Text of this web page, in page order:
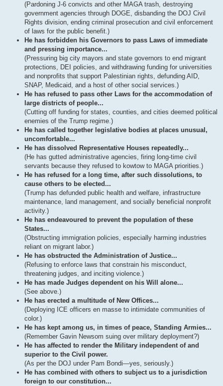
(Pardoning J-6 convicts and other MAGA trash, destroying
government agencies through DOGE, disbanding the DOJ Civil
Rights division, ending criminal prosecution and civil enforcement
of laws for the public benefit.)
He has forbidden his Governors to pass Laws of immediate
and pressing importance...
(Pressuring big city mayors and state governors to end migrant
protections, DEI policies, and withdrawing funding for universities
and nonprofits that support Palestinian rights, defunding AID,
SNAP, Medicaid, and a host of other social services.)
He has refused to pass other Laws for the accommodation of
large districts of people...
(Cutting off funding for states, counties, and cities deemed political
enemies of the Trump regime.)
He has called together legislative bodies at places unusual,
uncomfortable...
He has dissolved Representative Houses repeatedly...
(He has gutted administrative agencies, firing long-time civil
servants because they refused to kowtow to MAGA priorities.)
He has refused for a long time, after such dissolutions, to
cause others to be elected...
(Trump has defunded public health and welfare, infrastructure
maintenance, land management, and socially beneficial nonprofit
activity.)
He has endeavoured to prevent the population of these
States...
(Obstructing immigration policies, especially harming industries
reliant on migrant labor.)
He has obstructed the Administration of Justice...
(Refusing to enforce laws that constrain his misconduct,
threatening judges, and inciting violence.)
He has made Judges dependent on his Will alone...
(See above.)
He has erected a multitude of New Offices...
(Deploying ICE officers en masse to intimidate communities of
color.)
He has kept among us, in times of peace, Standing Armies...
(Remember Gavin Newsom suing over military deployment?)
He has affected to render the Military independent of and
superior to the Civil power.
(As per the DOJ under Pam Bondi—yes, seriously.)
He has combined with others to subject us to a jurisdiction
foreign to our constitution...